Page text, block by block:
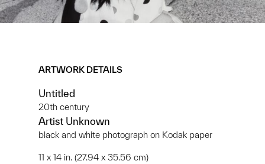
ARTWORK DETAILS
Untitled
20th century
Artist Unknown
black and white photograph on Kodak paper
11 x 14 in. (27.94 x 35.56 cm)